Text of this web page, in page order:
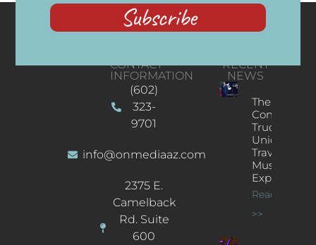
Subscribe
CONTACT
INFORMATION
(602)
323-
9701
info@onmediaaz.com
2375 E.
Camelback
Rd. Suite
600
RECENT
NEWS
The
Concert
Truck: A
Unique
Traveling
Music
Experience
Read More
>>